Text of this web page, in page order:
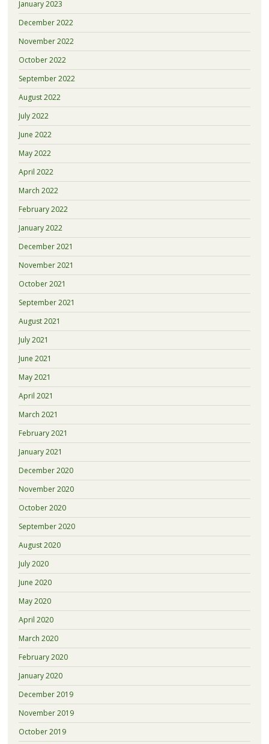
January 2023
December 2022
November 2022
October 2022
September 2022
August 2022
July 2022
June 2022
May 2022
April 2022
March 2022
February 2022
January 2022
December 2021
November 2021
October 2021
September 2021
August 2021
July 2021
June 2021
May 2021
April 2021
March 2021
February 2021
January 2021
December 2020
November 2020
October 2020
September 2020
August 2020
July 2020
June 2020
May 2020
April 2020
March 2020
February 2020
January 2020
December 2019
November 2019
October 2019